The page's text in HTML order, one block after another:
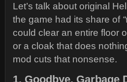
Let’s talk about original
the game had its share of
could clear an entire floor
or a cloak that does
mod cuts that nonsense.
1. Goodbye, Garbage